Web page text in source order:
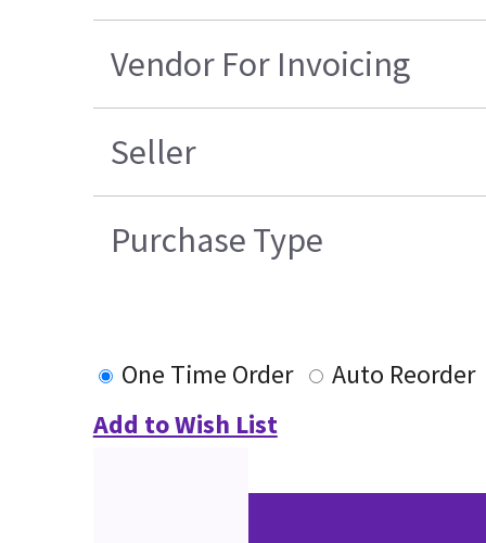
Vendor For Invoicing
Seller
Purchase Type
One Time Order
Auto Reorder
Add to Wish List